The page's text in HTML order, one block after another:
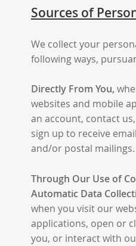
Sources of
We collect your
following ways,
Directly From You,
websites and mobile
an account, contact
sign up to receive
and/or postal mailings.
Through Our Use of
Automatic Data
when you visit our
applications, open or
you, or interact with